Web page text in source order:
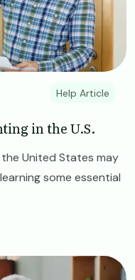
Help Article
in the U.S.
United States may
some essential